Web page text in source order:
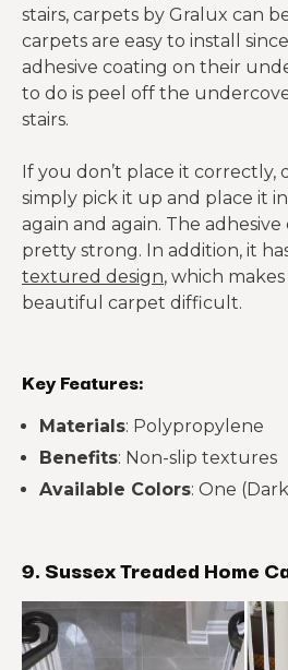
stairs, carpets by Gralux can
carpets are easy to install
adhesive coating on their
to do is peel off the
stairs.
If you don’t place it correctly,
simply pick it up and place it
again and again. The
pretty strong. In addition, it
textured design, which
beautiful carpet difficult.
Key Features:
Materials: Polypropylene
Benefits: Non-slip textures
Available Colors: One
9. Sussex Treaded Home